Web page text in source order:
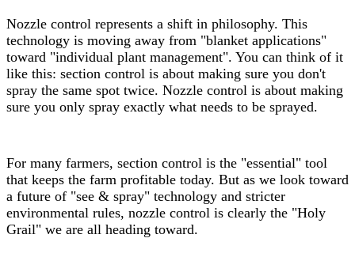
Nozzle control represents a shift in philosophy. This
technology is moving away from "blanket applications"
toward "individual plant management". You can think of it
like this: section control is about making sure you don't
spray the same spot twice. Nozzle control is about making
sure you only spray exactly what needs to be sprayed.
For many farmers, section control is the "essential" tool
that keeps the farm profitable today. But as we look toward
a future of "see & spray" technology and stricter
environmental rules, nozzle control is clearly the "Holy
Grail" we are all heading toward.